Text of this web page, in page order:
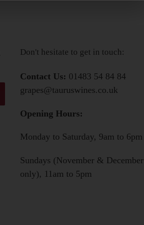
Don't hesitate to get in touch:
Contact Us: 01483 54 84 84
grapes@tauruswines.co.uk
Opening Hours:
Monday to Saturday, 9am to 6pm
Sundays (November & December
only), 11am to 5pm